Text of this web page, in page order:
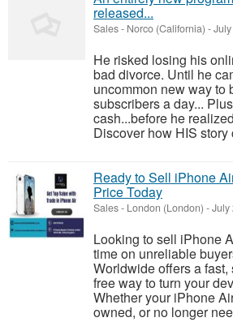
released...
Sales- Norco (California) -
He risked losing his
bad divorce. Until he
uncommon new way to
subscribers a day...
cash...before he
Discover how HIS
Ready to Sell iPhone
Price Today
Sales- London (London) -July
Looking to sell iPhone
time on unreliable
Worldwide offers a
free way to turn your
Whether your iPhone
owned, or no longer